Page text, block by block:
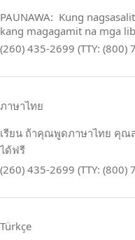
PAUNAWA: Kung
kang magagamit na mga
(260) 435-2699 (TTY: (800)
ภาษาไทย
เรียน ถ้าคุณพูดภาษาไทย คุณ
ได้ฟรี
(260) 435-2699 (TTY: (800)
Türkçe